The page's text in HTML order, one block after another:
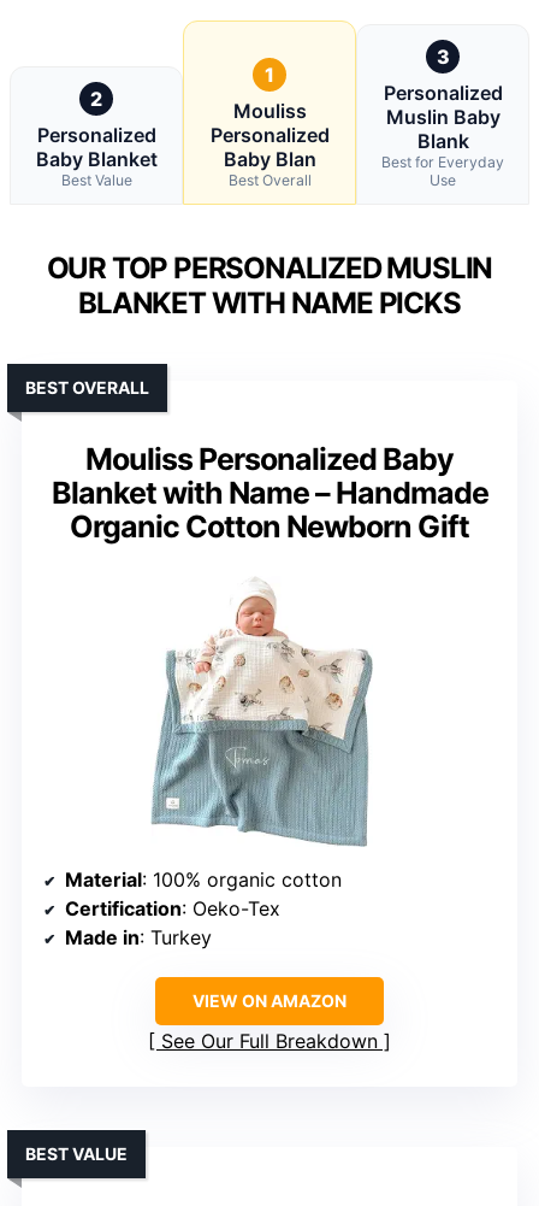
2
Personalized
Baby Blanket
Best Value
1
Mouliss
Personalized
Baby Blan
Best Overall
3
Personalized
Muslin Baby
Blank
Best for Everyday
Use
OUR TOP PERSONALIZED MUSLIN
BLANKET WITH NAME PICKS
Mouliss Personalized Baby
Blanket with Name – Handmade
Organic Cotton Newborn Gift
BEST OVERALL
Material: 100% organic cotton
Certification: Oeko-Tex
Made in: Turkey
VIEW ON AMAZON
See Our Full Breakdown
BEST VALUE